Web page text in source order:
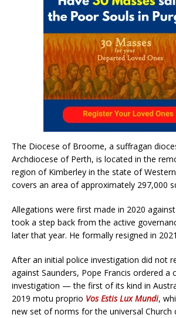
The Diocese of Broome, a suffragan
Archdiocese of Perth, is located in the
region of Kimberley in the state of
covers an area of approximately 297,000
Allegations were first made in 2020
took a step back from the active
later that year. He formally resigned in
After an initial police investigation did not
against Saunders, Pope Francis ordered a
investigation — the first of its kind in
2019 motu proprio Vos Estis Lux Mundi,
new set of norms for the universal Church